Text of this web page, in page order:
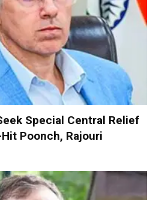
Special Central Relief
Poonch, Rajouri